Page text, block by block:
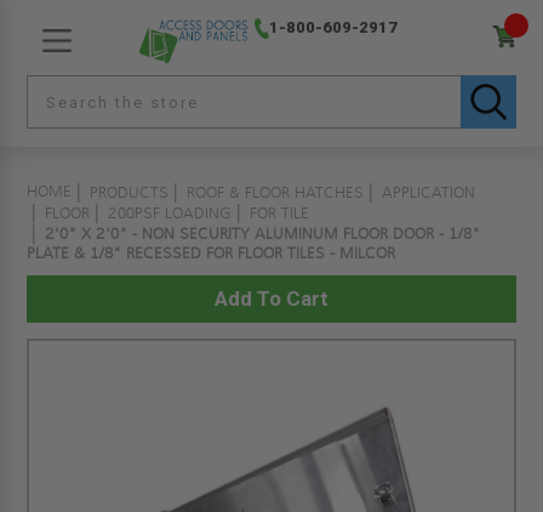
1-800-609-2917
HOME PRODUCTS ROOF & FLOOR HATCHES
APPLICATION
FLOOR
200PSF LOADING
FOR TILE
2'0" X 2'0" - NON SECURITY ALUMINUM FLOOR DOOR - 1/8"
PLATE & 1/8" RECESSED FOR FLOOR TILES - MILCOR